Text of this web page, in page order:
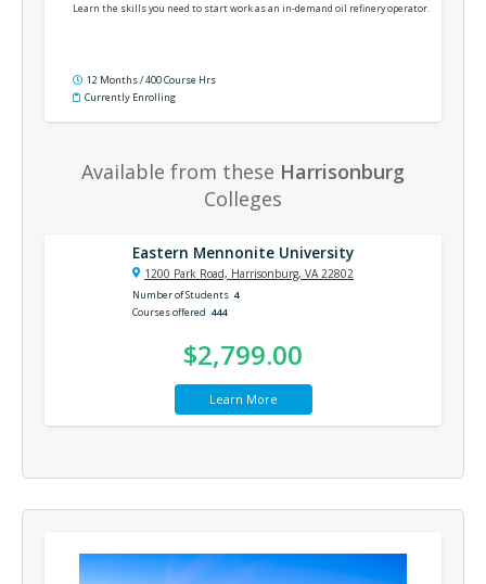
Learn the skills you need to start work as an in-demand oil refinery operator.
12 Months / 400 Course Hrs
Currently Enrolling
Available from these Harrisonburg
Colleges
Eastern Mennonite University
1200 Park Road, Harrisonburg, VA 22802
Number of Students 4
Courses offered 444
$2,799.00
Learn More